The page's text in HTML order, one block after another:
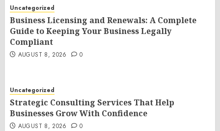
Uncategorized
Business Licensing and Renewals: A Complete
Guide to Keeping Your Business Legally
Compliant
AUGUST 8, 2026 0
Uncategorized
Strategic Consulting Services That Help
Businesses Grow With Confidence
AUGUST 8, 2026 0